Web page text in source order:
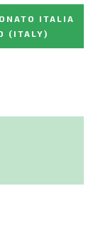
ITALIA
(ITALY)